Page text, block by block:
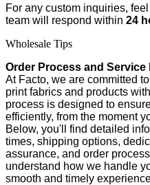
For any custom inquiries,
team will respond within 24
Wholesale Tips
Order Process and Service
At Facto, we are committed
print fabrics and products
process is designed to
efficiently, from the moment
Below, you'll find detailed
times, shipping options,
assurance, and order
understand how we handle
smooth and timely